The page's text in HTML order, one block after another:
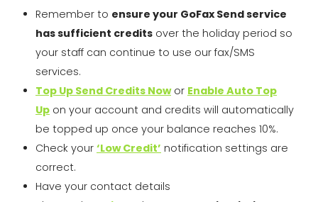
Remember to ensure your GoFaxSend service
has sufficient credits over the holiday period so
your staff can continue to use our fax/SMS
services.
Top Up Send Credits Nowor Enable Auto Top
Up on your account and credits will automatically
be topped up once your balance reaches 10%.
Check your ‘Low Credit’ notification settings are
correct.
Have your contact details